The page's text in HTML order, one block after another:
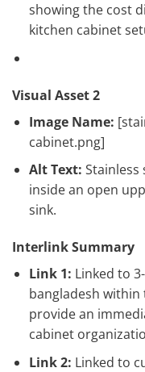
showing the cost
kitchen cabinet
Visual Asset 2
Image Name:
cabinet.png]
Alt Text: Stainless
inside an open
sink.
Interlink Summary
Link 1: Linked to
bangladesh within
provide an
cabinet
Link 2: Linked to